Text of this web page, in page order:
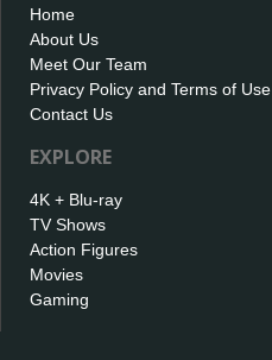
Home
About Us
Meet Our Team
Privacy Policy and Terms of Use
Contact Us
EXPLORE
4K + Blu-ray
TV Shows
Action Figures
Movies
Gaming